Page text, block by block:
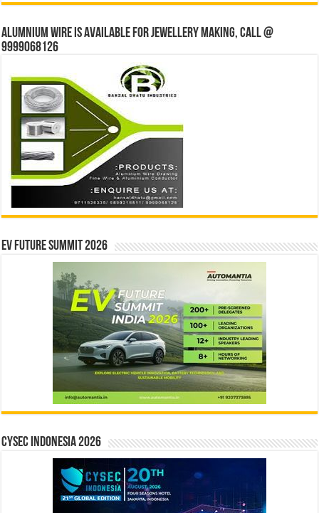
Alumnium wire is available for jewellery making, Call @
9999068126
EV Future Summit 2026
CYSEC INDONESIA 2026